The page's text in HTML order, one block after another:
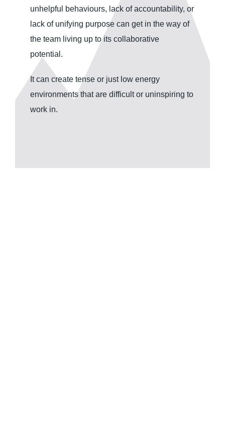
unhelpful behaviours, lack of accountability, or
lack of unifying purpose can get in the way of
the team living up to its collaborative
potential.
It can create tense or just low energy
environments that are difficult or uninspiring to
work in.